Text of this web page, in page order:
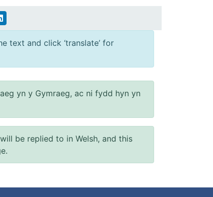
text and click ‘translate’ for
yn y Gymraeg, ac ni fydd hyn yn
be replied to in Welsh, and this